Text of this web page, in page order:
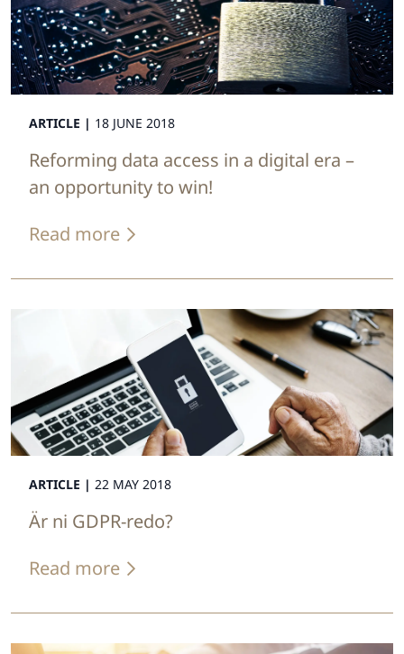
ARTICLE | 18 JUNE 2018
Reforming data access in a digital era –
an opportunity to win!
Read more
ARTICLE | 22 MAY 2018
Är ni GDPR-redo?
Read more